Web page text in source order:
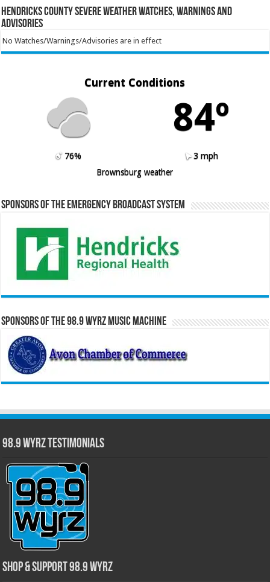
Hendricks County Severe Weather Watches, Warnings and
Advisories
No Watches/Warnings/Advisories are in effect
Current Conditions
84º
76%
3 mph
Brownsburg weather
Sponsors of the Emergency Broadcast System
Sponsors of the 98.9 WYRZ Music Machine
98.9 WYRZ Testimonials
Shop & Support 98.9 WYRZ